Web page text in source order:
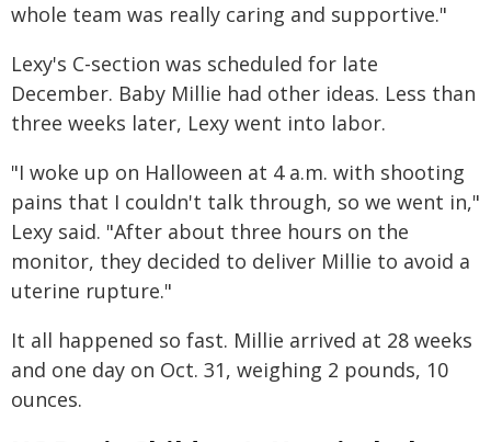
whole team was really caring and supportive."
Lexy's C-section was scheduled for late
December. Baby Millie had other ideas. Less than
three weeks later, Lexy went into labor.
"I woke up on Halloween at 4 a.m. with shooting
pains that I couldn't talk through, so we went in,"
Lexy said. "After about three hours on the
monitor, they decided to deliver Millie to avoid a
uterine rupture."
It all happened so fast. Millie arrived at 28 weeks
and one day on Oct. 31, weighing 2 pounds, 10
ounces.